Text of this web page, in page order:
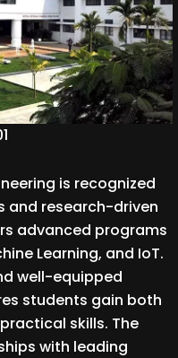
is recognized
research-driven
advanced programs
Learning, and IoT.
well-equipped
students gain both
skills. The
with leading